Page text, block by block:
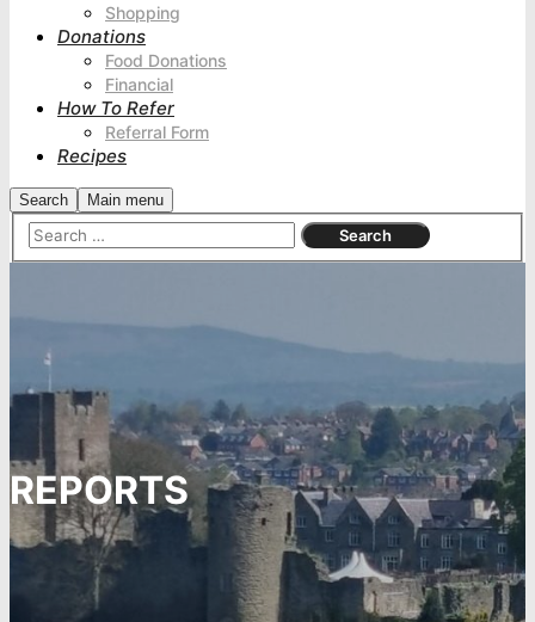
Shopping
Donations
Food Donations
Financial
How To Refer
Referral Form
Recipes
Search Main menu
REPORTS